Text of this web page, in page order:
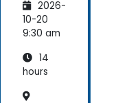
Pipeline
s
2026-
10-20
9:30 am
14
hours